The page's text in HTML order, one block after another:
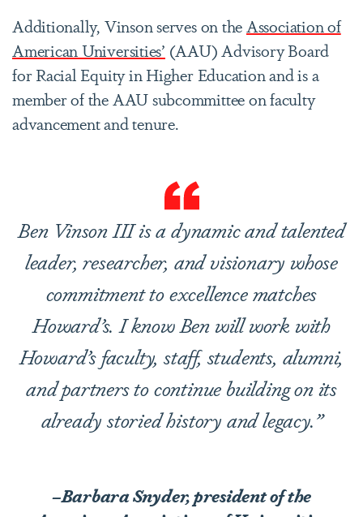
Additionally, Vinson serves on the Association of
American Universities’ (AAU) Advisory Board
for Racial Equity in Higher Education and is a
member of the AAU subcommittee on faculty
advancement and tenure.
Ben Vinson III is a dynamic and talented
leader, researcher, and visionary whose
commitment to excellence matches
Howard’s. I know Ben will work with
Howard’s faculty, staff, students, alumni,
and partners to continue building on its
already storied history and legacy.”
–Barbara Snyder, president of the